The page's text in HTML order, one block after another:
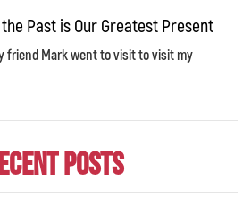
Past is Our Greatest Present
friend Mark went to visit to visit my
Posts